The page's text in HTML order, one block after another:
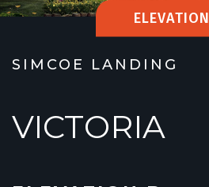
ELEVATION
SIMCOE LANDING
VICTORIA